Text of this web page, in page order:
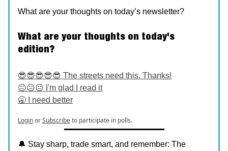
What are your thoughts on today’s newsletter?
What are your thoughts on today's
edition?
😎😎😎😎😎 The streets need this. Thanks!
😐😐😐 I'm glad I read it
🥱 I need better
LoginorSubscribeto participate in polls.
🔔 Stay sharp, trade smart, and remember: The